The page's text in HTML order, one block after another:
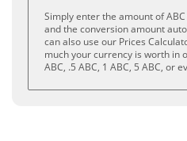
Simply enter the amount of
and the conversion amount
can also use our Prices
much your currency is worth in
ABC, .5 ABC, 1 ABC, 5 ABC, or